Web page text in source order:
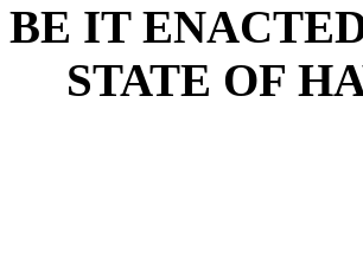
BE IT
STATE OF